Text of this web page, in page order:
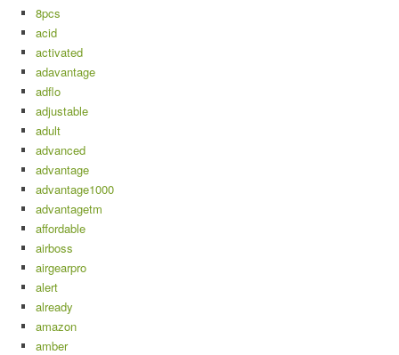
8pcs
acid
activated
adavantage
adflo
adjustable
adult
advanced
advantage
advantage1000
advantagetm
affordable
airboss
airgearpro
alert
already
amazon
amber